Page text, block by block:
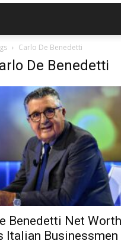
Mulher
Carlo De Benedetti
De Benedetti
Benedetti Net
Italian Businessmen